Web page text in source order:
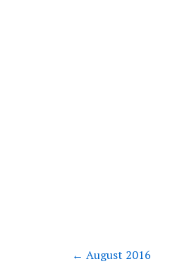
← August 2016